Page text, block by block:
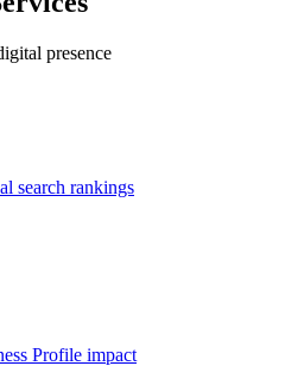
presence
search rankings
Profile impact